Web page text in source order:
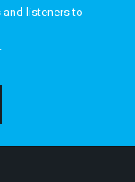
listeners to